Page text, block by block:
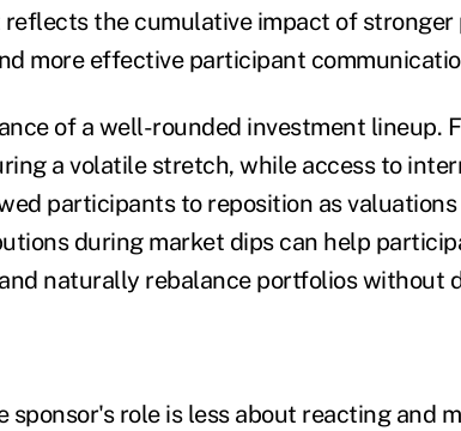
the cumulative impact of stronger
more effective participant
of a well-rounded investment lineup.
a volatile stretch, while access to
participants to reposition as
during market dips can help
naturally rebalance portfolios without
sponsor's role is less about reacting and